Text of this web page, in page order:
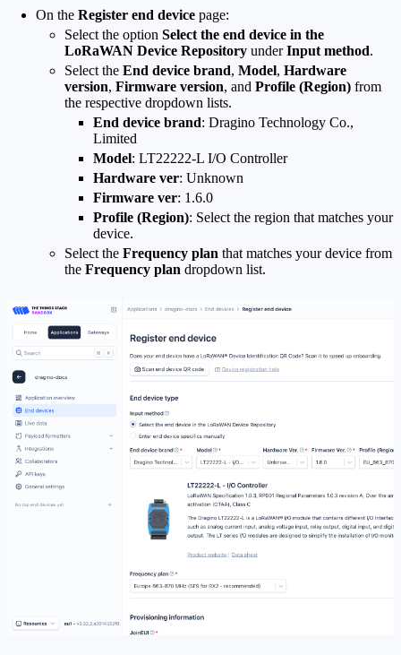
On the Register end device page:
Select the option Select the end device in the
LoRaWAN Device Repository underInput method.
Select the End device brand, Model, Hardware
version, Firmware version, and Profile (Region) from
the respective dropdown lists.
End device brand: Dragino Technology Co.,
Limited
Model: LT22222-L I/O Controller
Hardware ver: Unknown
Firmware ver: 1.6.0
Profile (Region): Select the region that matches your
device.
Select the Frequency plan that matches your device from
the Frequency plan dropdown list.